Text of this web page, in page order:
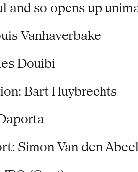
and so opens up
Vanhaverbake
Douibi
Bart Huybrechts
Simon Van den